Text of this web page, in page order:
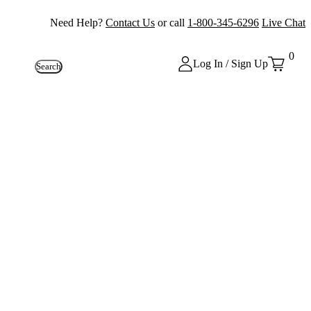
Need Help? Contact Us or call 1-800-345-6296 Live Chat
Search Log In / Sign Up
0